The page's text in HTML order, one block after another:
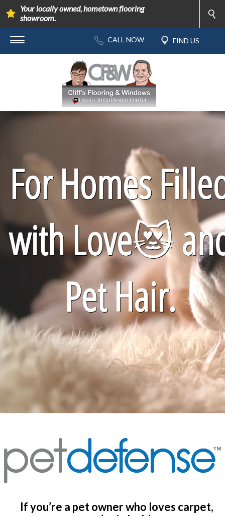
Your locally owned, hometown flooring
showroom.
For Homes
with Love😻
Pet Hair.
If you’re a pet owner who loves carpet,